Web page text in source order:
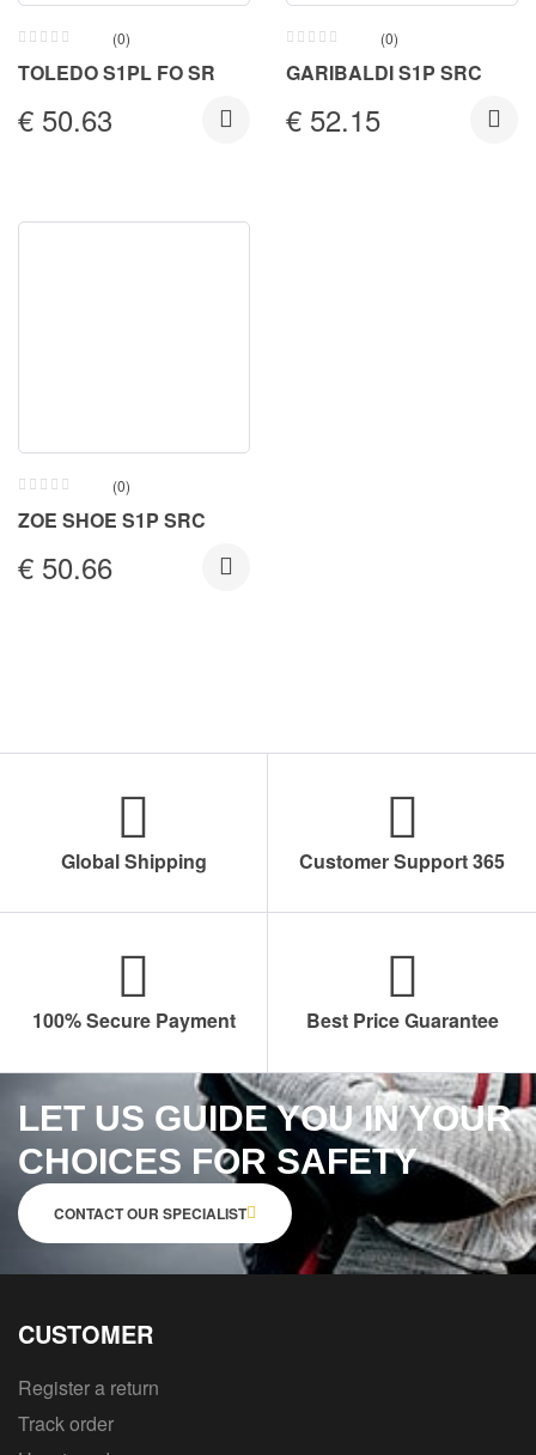
(0)
TOLEDO S1PL FO SR
€ 50.63
(0)
GARIBALDI S1P SRC
€ 52.15
(0)
ZOE SHOE S1P SRC
€ 50.66
Global Shipping Customer Support 365
100% Secure Payment Best Price Guarantee
LET US GUIDE YOU IN YOUR
CHOICES FOR SAFETY
CONTACT OUR SPECIALIST
CUSTOMER
Register a return
Track order